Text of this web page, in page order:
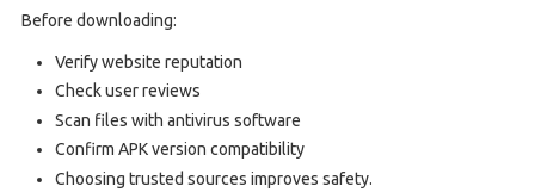
Before downloading:
Verify website reputation
Check user reviews
Scan files with antivirus software
Confirm APK version compatibility
Choosing trusted sources improves safety.